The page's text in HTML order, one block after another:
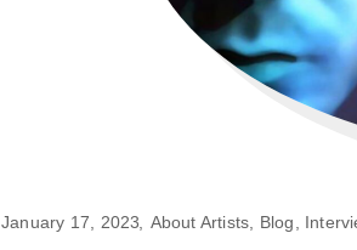
January 17, 2023 About Artists Blog